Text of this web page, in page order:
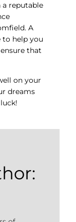
a reputable
A
help you
that
on your
dreams